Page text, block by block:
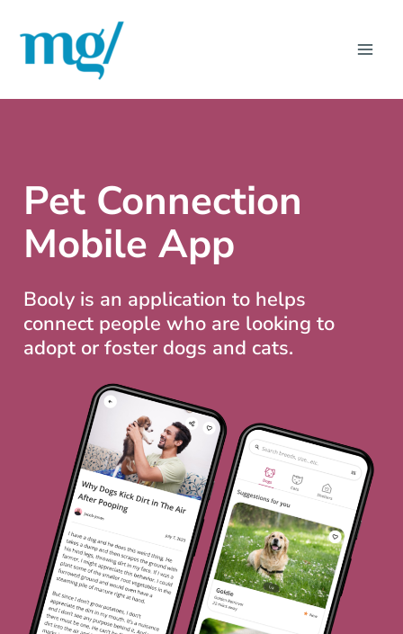
Pet Connection
Mobile App
Booly is an application to helps
connect people who are looking to
adopt or foster dogs and cats.